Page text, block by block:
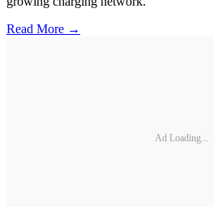
Read More →
Ad Loading...